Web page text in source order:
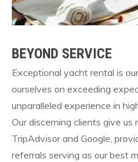
BEYOND SERVICE
Exceptional yacht rental is
ourselves on exceeding
unparalleled experience in
Our discerning clients give
TripAdvisor and Google,
referrals serving as our best